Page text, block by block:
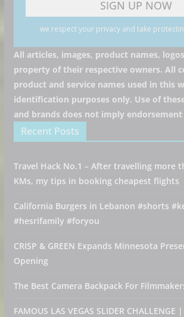
we respect your privacy and take
All articles, images, product names,
property of their respective owners. All
product and service names used in this
identification purposes only. Use of
and brands does not imply endorsement
Recent Posts
Travel Hack No.1 – After travelling more
KMs, my tips in booking cheapest flights
California Burgers in Lebanon #shorts
#hesrifamily #foryou
CRISP & GREEN Expands Minnesota
Opening
The Best Camera Backpack For
FAMOUS LAS VEGAS SLIDER CHALLENGE